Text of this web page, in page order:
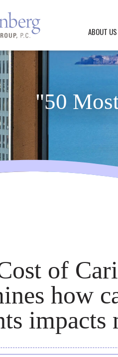
ABOUT US
"50
of
how
impacts